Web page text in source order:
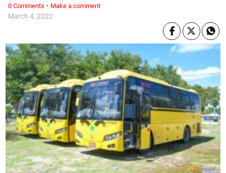
March 4, 2022
0 Comments · Make a comment